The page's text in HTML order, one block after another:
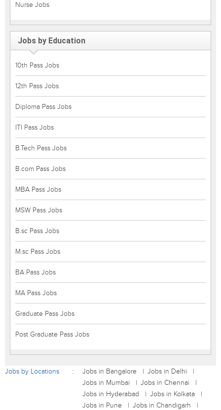
Nurse Jobs
Jobs by Education
10th Pass Jobs
12th Pass Jobs
Diploma Pass Jobs
ITI Pass Jobs
B.Tech Pass Jobs
B.com Pass Jobs
MBA Pass Jobs
MSW Pass Jobs
B.sc Pass Jobs
M.sc Pass Jobs
BA Pass Jobs
MA Pass Jobs
Graduate Pass Jobs
Post Graduate Pass Jobs
Jobs by Locations Jobs in Bangalore
Jobs in Delhi
Jobs in Mumbai
Jobs in Chennai
Jobs in Hyderabad
Jobs in Kolkata
Jobs in Pune
Jobs in Chandigarh